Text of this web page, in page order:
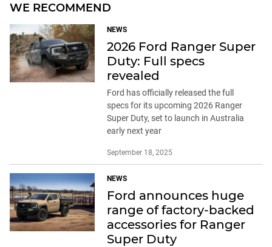
WE RECOMMEND
NEWS
2026 Ford Ranger Super
Duty: Full specs
revealed
Ford has officially released the full
specs for its upcoming 2026 Ranger
Super Duty, set to launch in Australia
early next year
September 18, 2025
NEWS
Ford announces huge
range of factory-backed
accessories for Ranger
Super Duty